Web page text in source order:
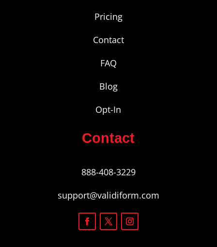
Pricing
Contact
FAQ
Blog
Opt-In
Contact
888-408-3229
support@validiform.com